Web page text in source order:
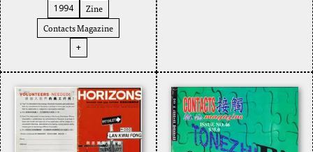
1994
Zine
Contacts Magazine
+